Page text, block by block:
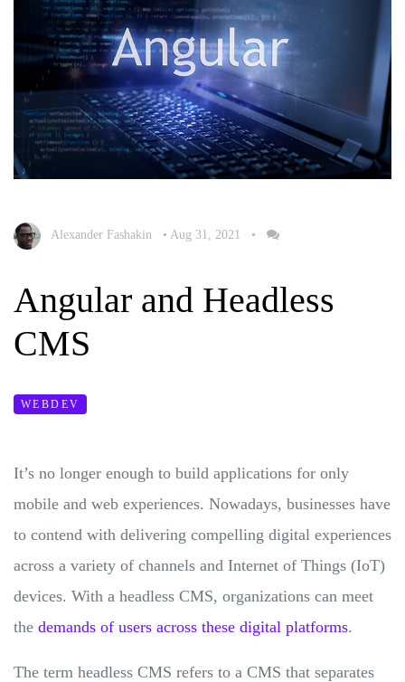
Alexander Fashakin • Aug 31, 2021 •
Angular and Headless
CMS
WEBDEV
It’s no longer enough to build applications for only
mobile and web experiences. Nowadays, businesses have
to contend with delivering compelling digital experiences
across a variety of channels and Internet of Things (IoT)
devices. With a headless CMS, organizations can meet
the demands of users across these digital platforms.
The term headless CMS refers to a CMS that separates